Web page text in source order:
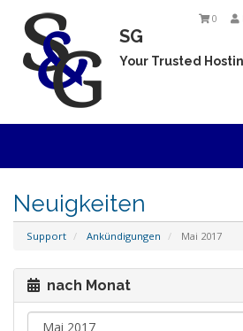
0
SG
Your Trusted
Neuigkeiten
Support Ankündigungen Mai 2017
nach Monat